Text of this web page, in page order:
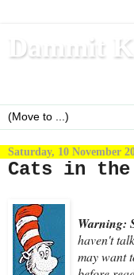
Dammit
Saturday, 10 November
Cats in the
Warning:
haven't
may want